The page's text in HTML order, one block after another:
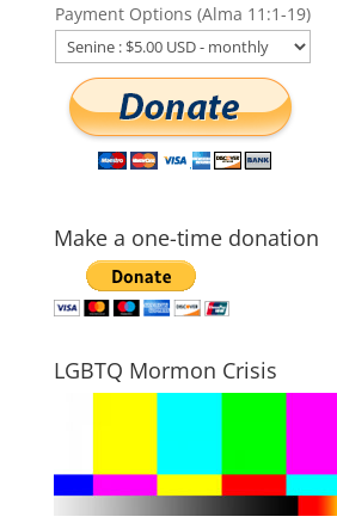
Payment Options (Alma 11:1-19)
Make a one-time donation
LGBTQ Mormon Crisis